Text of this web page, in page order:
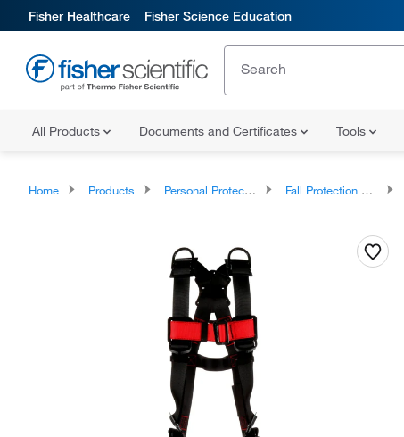
Fisher Healthcare Fisher Science Education
All Products Documents and Certificates Tools
Home Products Personal Protective Equipment Fall Protection and Confined Space Entry